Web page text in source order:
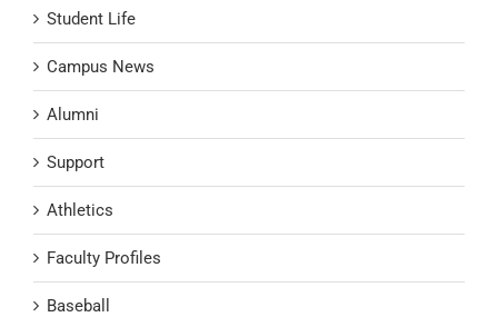
Student Life
Campus News
Alumni
Support
Athletics
Faculty Profiles
Baseball